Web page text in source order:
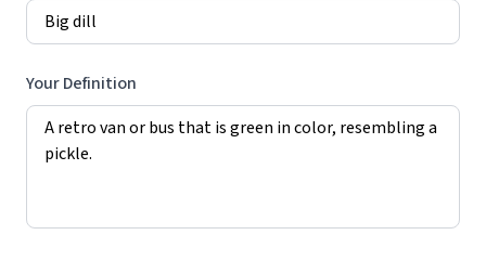
Your Definition